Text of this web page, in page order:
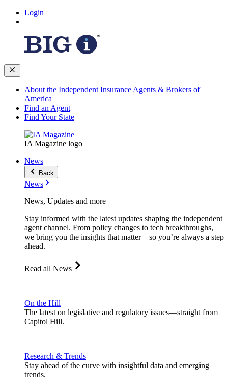
Login
About the Independent Insurance Agents & Brokers of
America
Find an Agent
Find Your State
IA Magazine logo
News
Back
News
News, Updates and more
Stay informed with the latest updates shaping the independent
agent channel. From policy changes to tech breakthroughs,
we bring you the insights that matter—so you’re always a step
ahead.
Read all News
On the Hill
The latest on legislative and regulatory issues—straight from
Capitol Hill.
Research & Trends
Stay ahead of the curve with insightful data and emerging
trends.